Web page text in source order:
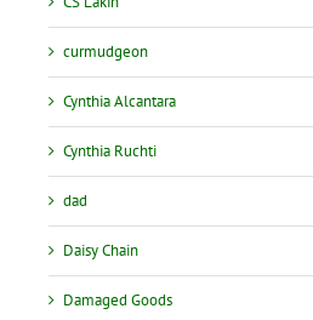
curmudgeon
Cynthia Alcantara
Cynthia Ruchti
dad
Daisy Chain
Damaged Goods